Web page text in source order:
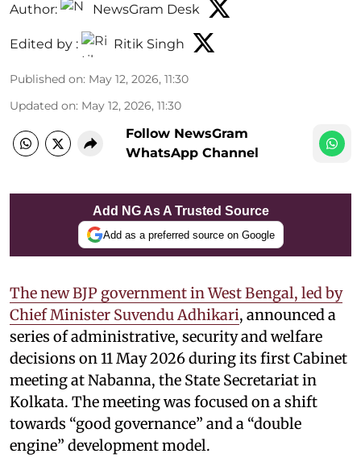
Author: NewsGram Desk
Edited by : Ritik Singh
Published on: May 12, 2026, 11:30
Updated on: May 12, 2026, 11:30
Follow NewsGram
WhatsApp Channel
Add NG As A Trusted Source
Add as a preferred source on Google
The new BJP government in West Bengal, led by
Chief Minister Suvendu Adhikari, announced a
series of administrative, security and welfare
decisions on 11 May 2026 during its first Cabinet
meeting at Nabanna, the State Secretariat in
Kolkata. The meeting was focused on a shift
towards “good governance” and a “double
engine” development model.